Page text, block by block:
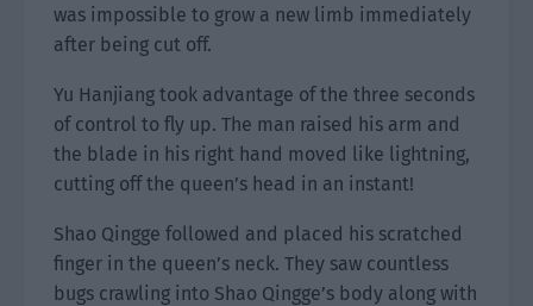
was impossible to grow a new limb immediately
after being cut off.
Yu Hanjiang took advantage of the three seconds
of control to fly up. The man raised his arm and
the blade in his right hand moved like lightning,
cutting off the queen’s head in an instant!
Shao Qingge followed and placed his scratched
finger in the queen’s neck. They saw countless
bugs crawling into Shao Qingge’s body along with